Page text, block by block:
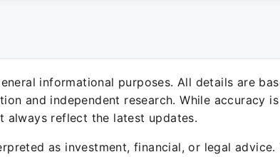
informational purposes. All details are
and independent research. While accuracy is
always reflect the latest updates.
as investment, financial, or legal advice.